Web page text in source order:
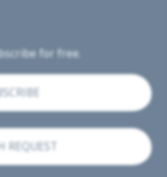
for free.
REQUEST